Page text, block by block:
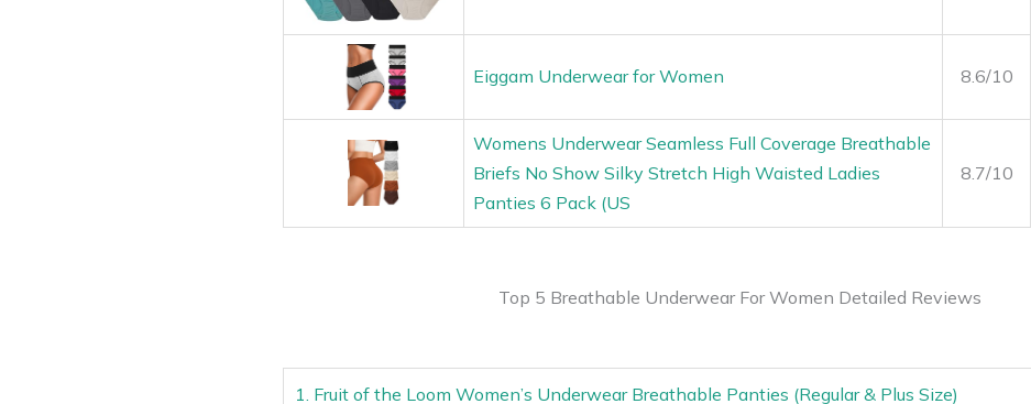
Eiggam Underwear for Women 8.6/10
Womens Underwear Seamless Full Coverage Breathable
Briefs No Show Silky Stretch High Waisted Ladies
Panties 6 Pack (US
8.7/10
Top 5 Breathable Underwear For Women Detailed Reviews
1. Fruit of the Loom Women’s Underwear Breathable Panties (Regular & Plus Size)